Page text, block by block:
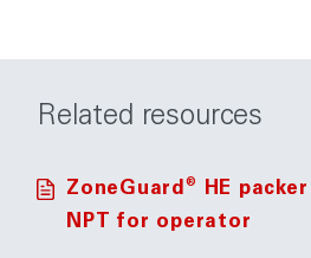
Related resources
ZoneGuard ®
HE
NPT for operator